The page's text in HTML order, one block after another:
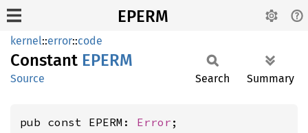
EPERM
kernel::error::code
Constant EPERM
Source Search Summary
pub const EPERM: Error ;